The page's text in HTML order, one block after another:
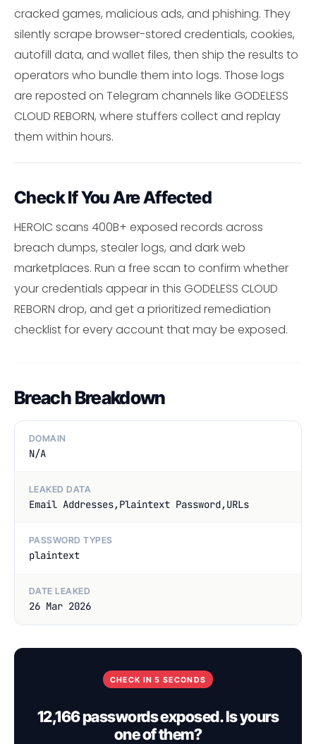
cracked games, malicious ads, and phishing. They
silently scrape browser-stored credentials, cookies,
autofill data, and wallet files, then ship the results to
operators who bundle them into logs. Those logs
are reposted on Telegram channels like GODELESS
CLOUD REBORN, where stuffers collect and replay
them within hours.
Check If You Are Affected
HEROIC scans 400B+ exposed records across
breach dumps, stealer logs, and dark web
marketplaces. Run a free scan to confirm whether
your credentials appear in this GODELESS CLOUD
REBORN drop, and get a prioritized remediation
checklist for every account that may be exposed.
Breach Breakdown
DOMAIN
N/A
LEAKED DATA
Email Addresses,Plaintext Password,URLs
PASSWORD TYPES
plaintext
DATE LEAKED
26 Mar 2026
CHECK IN 5 SECONDS
12,166 passwords exposed. Is yours
one of them?